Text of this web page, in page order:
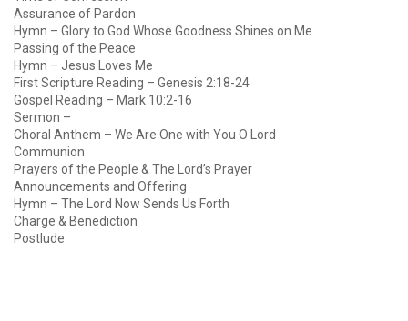
Assurance of Pardon
Hymn – Glory to God Whose Goodness Shines on Me
Passing of the Peace
Hymn – Jesus Loves Me
First Scripture Reading – Genesis 2:18-24
Gospel Reading – Mark 10:2-16
Sermon –
Choral Anthem – We Are One with You O Lord
Communion
Prayers of the People & The Lord’s Prayer
Announcements and Offering
Hymn – The Lord Now Sends Us Forth
Charge & Benediction
Postlude